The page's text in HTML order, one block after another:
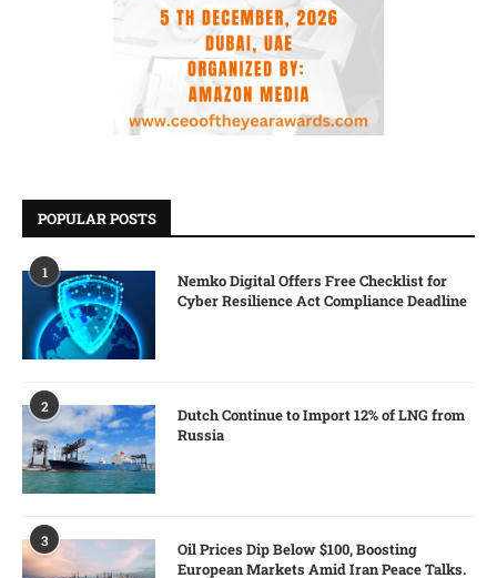
POPULAR POSTS
1
Nemko Digital Offers Free Checklist for
Cyber Resilience Act Compliance Deadline
2
Dutch Continue to Import 12% of LNG from
Russia
3
Oil Prices Dip Below $100, Boosting
European Markets Amid Iran Peace Talks.